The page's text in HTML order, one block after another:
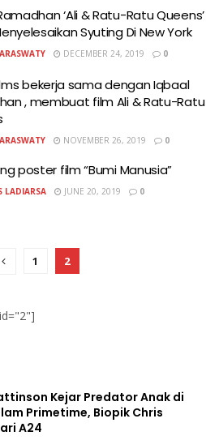
‘Ali & Ratu-Ratu Queens’
Syuting Di New York
DECEMBER 24, 2019 0
bekerja sama dengan Iqbaal
, membuat film Ali & Ratu-Ratu
NOVEMBER 26, 2019 0
poster film “Bumi Manusia”
LADIARSA JUNE 20, 2019 0
1 2
Kejar Predator Anak di
Primetime, Biopik Chris
A24